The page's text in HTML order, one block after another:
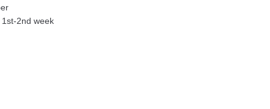
1st-2nd week